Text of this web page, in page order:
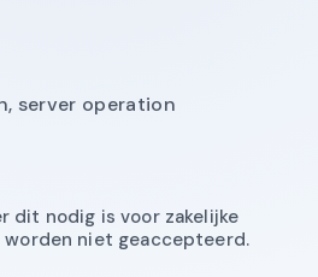
server operation
dit nodig is voor zakelijke
niet geaccepteerd.